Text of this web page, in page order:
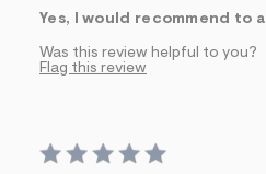
Yes, I would recommend to
Was this review helpful to you?
Flag this review